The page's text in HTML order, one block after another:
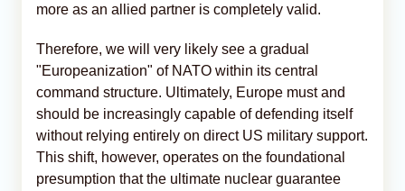
more as an allied partner is completely valid.
Therefore, we will very likely see a gradual
"Europeanization" of NATO within its central
command structure. Ultimately, Europe must and
should be increasingly capable of defending itself
without relying entirely on direct US military support.
This shift, however, operates on the foundational
presumption that the ultimate nuclear guarantee